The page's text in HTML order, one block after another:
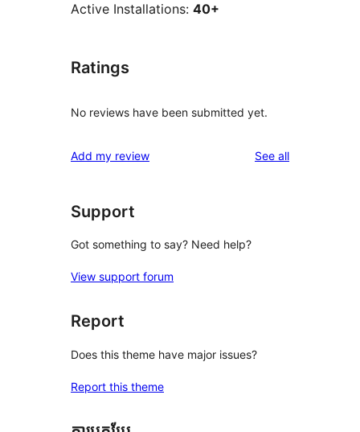
Active Installations: 40+
Ratings
No reviews have been submitted yet.
Add my review See allreviews
Support
Got something to say? Need help?
View support forum
Report
Does this theme have major issues?
Report this theme